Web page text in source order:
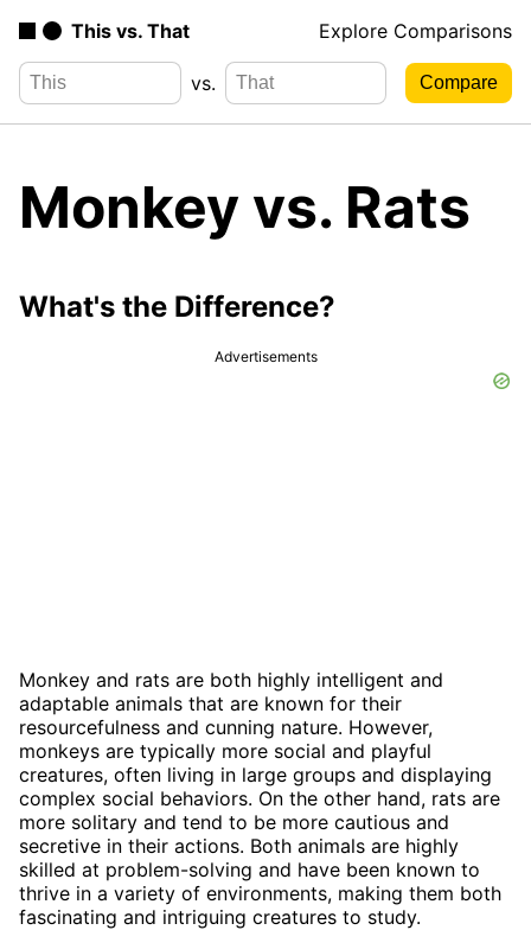
This vs. That Explore Comparisons
vs.
Monkey vs. Rats
What's the Difference?
Advertisements
Monkey and rats are both highly intelligent and
adaptable animals that are known for their
resourcefulness and cunning nature. However,
monkeys are typically more social and playful
creatures, often living in large groups and displaying
complex social behaviors. On the other hand, rats are
more solitary and tend to be more cautious and
secretive in their actions. Both animals are highly
skilled at problem-solving and have been known to
thrive in a variety of environments, making them both
fascinating and intriguing creatures to study.